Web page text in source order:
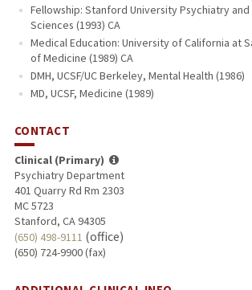
Fellowship: Stanford University Psychiatry
Sciences (1993) CA
Medical Education: University of California at
of Medicine (1989) CA
DMH, UCSF/UC Berkeley, Mental Health (1986)
MD, UCSF, Medicine (1989)
CONTACT
Clinical (Primary)
Psychiatry Department
401 Quarry Rd Rm 2303
MC 5723
Stanford, CA 94305
(650) 498-9111 (office)
(650) 724-9900 (fax)